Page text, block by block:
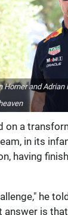
and Adrian
on a
in its
having
he
answer is